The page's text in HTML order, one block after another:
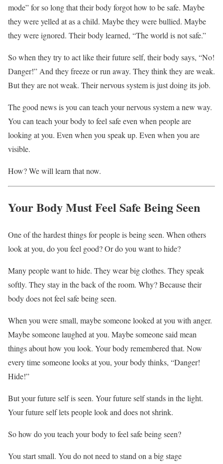
mode” for so long that their body forgot how to be safe. Maybe
they were yelled at as a child. Maybe they were bullied. Maybe
they were ignored. Their body learned, “The world is not safe.”
So when they try to act like their future self, their body says, “No!
Danger!” And they freeze or run away. They think they are weak.
But they are not weak. Their nervous system is just doing its job.
The good news is you can teach your nervous system a new way.
You can teach your body to feel safe even when people are
looking at you. Even when you speak up. Even when you are
visible.
How? We will learn that now.
Your Body Must Feel Safe Being Seen
One of the hardest things for people is being seen. When others
look at you, do you feel good? Or do you want to hide?
Many people want to hide. They wear big clothes. They speak
softly. They stay in the back of the room. Why? Because their
body does not feel safe being seen.
When you were small, maybe someone looked at you with anger.
Maybe someone laughed at you. Maybe someone said mean
things about how you look. Your body remembered that. Now
every time someone looks at you, your body thinks, “Danger!
Hide!”
But your future self is seen. Your future self stands in the light.
Your future self lets people look and does not shrink.
So how do you teach your body to feel safe being seen?
You start small. You do not need to stand on a big stage